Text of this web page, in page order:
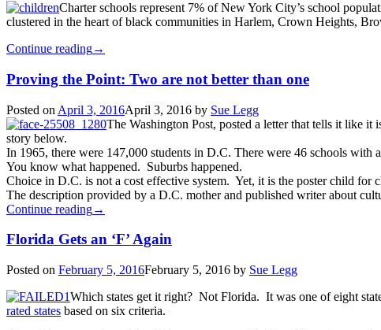
Charter schools represent 7% of New York City’s school
clustered in the heart of black communities in Harlem, Crown Heights,
Continue reading→
Proving the Point: Two are not better than one
Posted on April 3, 2016April 3, 2016 by Sue Legg
The Washington Post, posted a letter that tells it like
story below.
In 1965, there were 147,000 students in D.C. There were 46 schools
You know what happened. Suburbs happened.
Choice in D.C. is not a cost effective system. Yet, it is the poster child for
The description provided by a D.C. mother and published writer about
Continue reading→
Florida Gets an ‘F’ Again
Posted on February 5, 2016February 5, 2016 by Sue Legg
Which states get it right? Not Florida. It was one of eight
rated states based on six criteria.